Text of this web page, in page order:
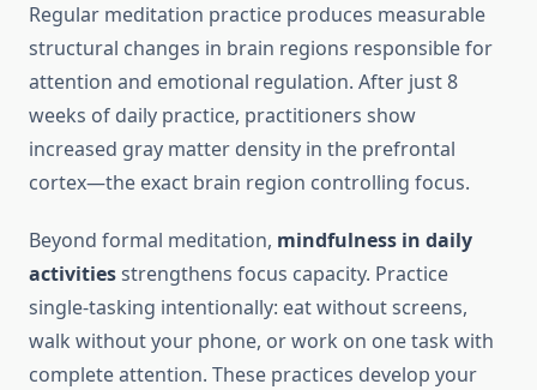
Regular meditation practice produces measurable
structural changes in brain regions responsible for
attention and emotional regulation. After just 8
weeks of daily practice, practitioners show
increased gray matter density in the prefrontal
cortex—the exact brain region controlling focus.
Beyond formal meditation, mindfulness in daily
activitiesstrengthens focus capacity. Practice
single-tasking intentionally: eat without screens,
walk without your phone, or work on one task with
complete attention. These practices develop your